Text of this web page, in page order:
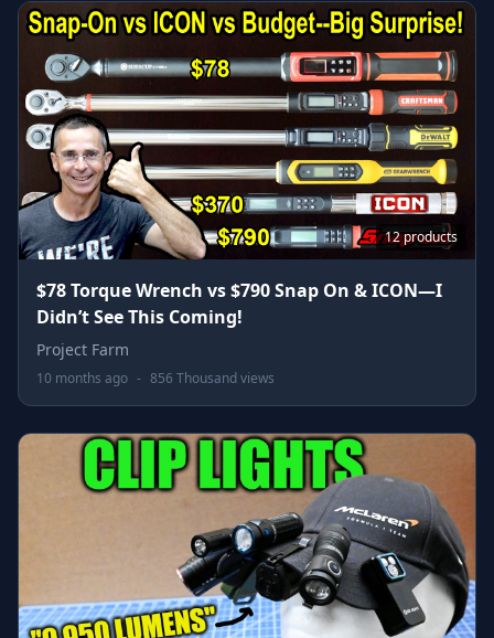
12 products
$78 Torque Wrench vs $790 Snap On & ICON—I
Didn’t See This Coming!
Project Farm
10 months ago - 856 Thousand views